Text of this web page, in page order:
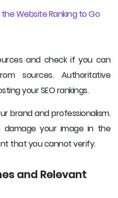
Website Ranking to Go
and check if you can
sources. Authoritative
your SEO rankings.
brand and professionalism.
your image in the
that you cannot verify.
and Relevant